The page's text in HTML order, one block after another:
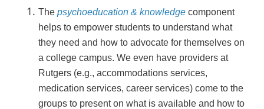
The psychoeducation & knowledge component
helps to empower students to understand what
they need and how to advocate for themselves on
a college campus. We even have providers at
Rutgers (e.g., accommodations services,
medication services, career services) come to the
groups to present on what is available and how to